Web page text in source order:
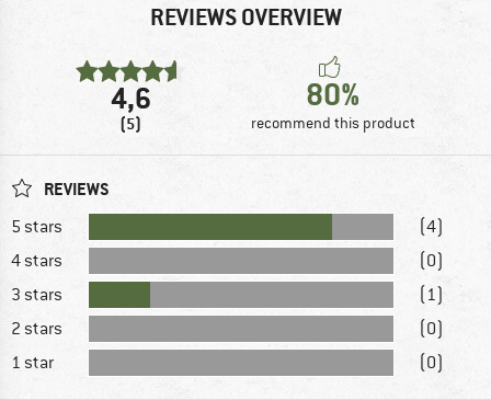
REVIEWS OVERVIEW
4,6
(5)
80%
recommend this product
REVIEWS
5 stars
(4)
4 stars
(0)
3 stars
(1)
2 stars
(0)
1 star
(0)